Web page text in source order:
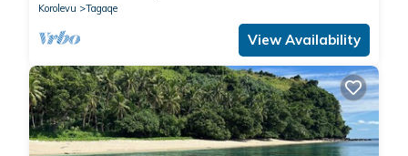
Korolevu
Tagaqe
View Availability